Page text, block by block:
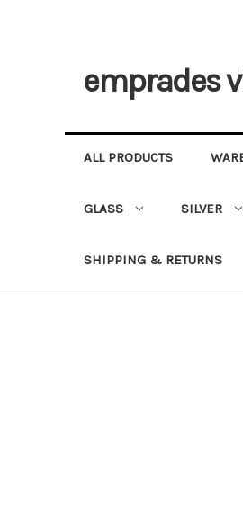
emprades
ALL PRODUCTS
GLASS SILVER
SHIPPING & RETURNS